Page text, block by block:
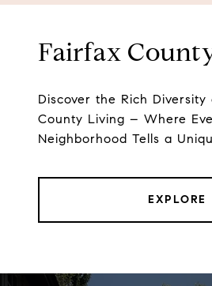
Fairfax
Discover the Rich Diversity
County Living – Where
Neighborhood Tells a
EXPLORE